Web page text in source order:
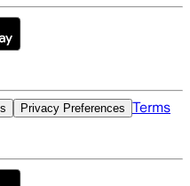
Privacy Preferences Terms